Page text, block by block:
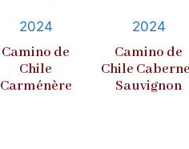
2024
Camino de
Chile
Carménère
2024
Camino de
Chile
Sauvignon